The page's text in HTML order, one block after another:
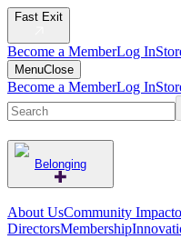
Fast Exit
Become a MemberLog In
MenuClose
Become a MemberLog In
Belonging
About UsCommunity Impact
DirectorsMembership